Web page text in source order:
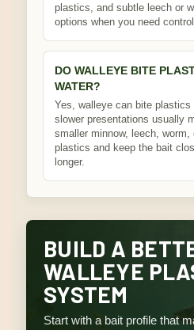
plastics, and subtle leech or
options when you need
DO WALLEYE BITE
WATER?
Yes, walleye can bite plastics
slower presentations usually
smaller minnow, leech,
plastics and keep the bait
longer.
BUILD A
WALLEYE
SYSTEM
Start with a bait profile that